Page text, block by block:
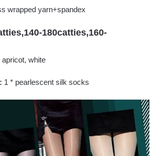
wrapped yarn+spandex
180catties,160-
apricot, white
1 * pearlescent silk socks